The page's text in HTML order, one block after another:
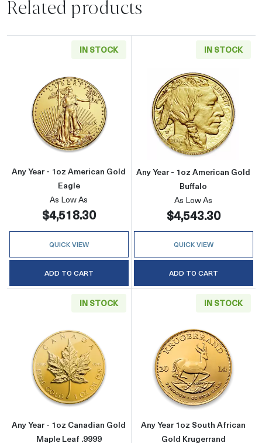
Related products
IN STOCK
Read more aboutAny Year - 1oz American
Any Year - 1oz American Gold
Eagle
As Low As
$4,518.30
QUICK VIEW
ADD TO CART
IN STOCK
Read more
Any Year - 1oz American Gold
Buffalo
As Low As
$4,543.30
QUICK VIEW
ADD TO CART
IN STOCK
Read more aboutAny Year - 1oz Canadian
Any Year - 1oz Canadian Gold
Maple Leaf .9999
IN STOCK
Read more
Any Year 1oz South African
Gold Krugerrand